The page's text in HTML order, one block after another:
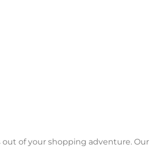
of your shopping adventure. Our